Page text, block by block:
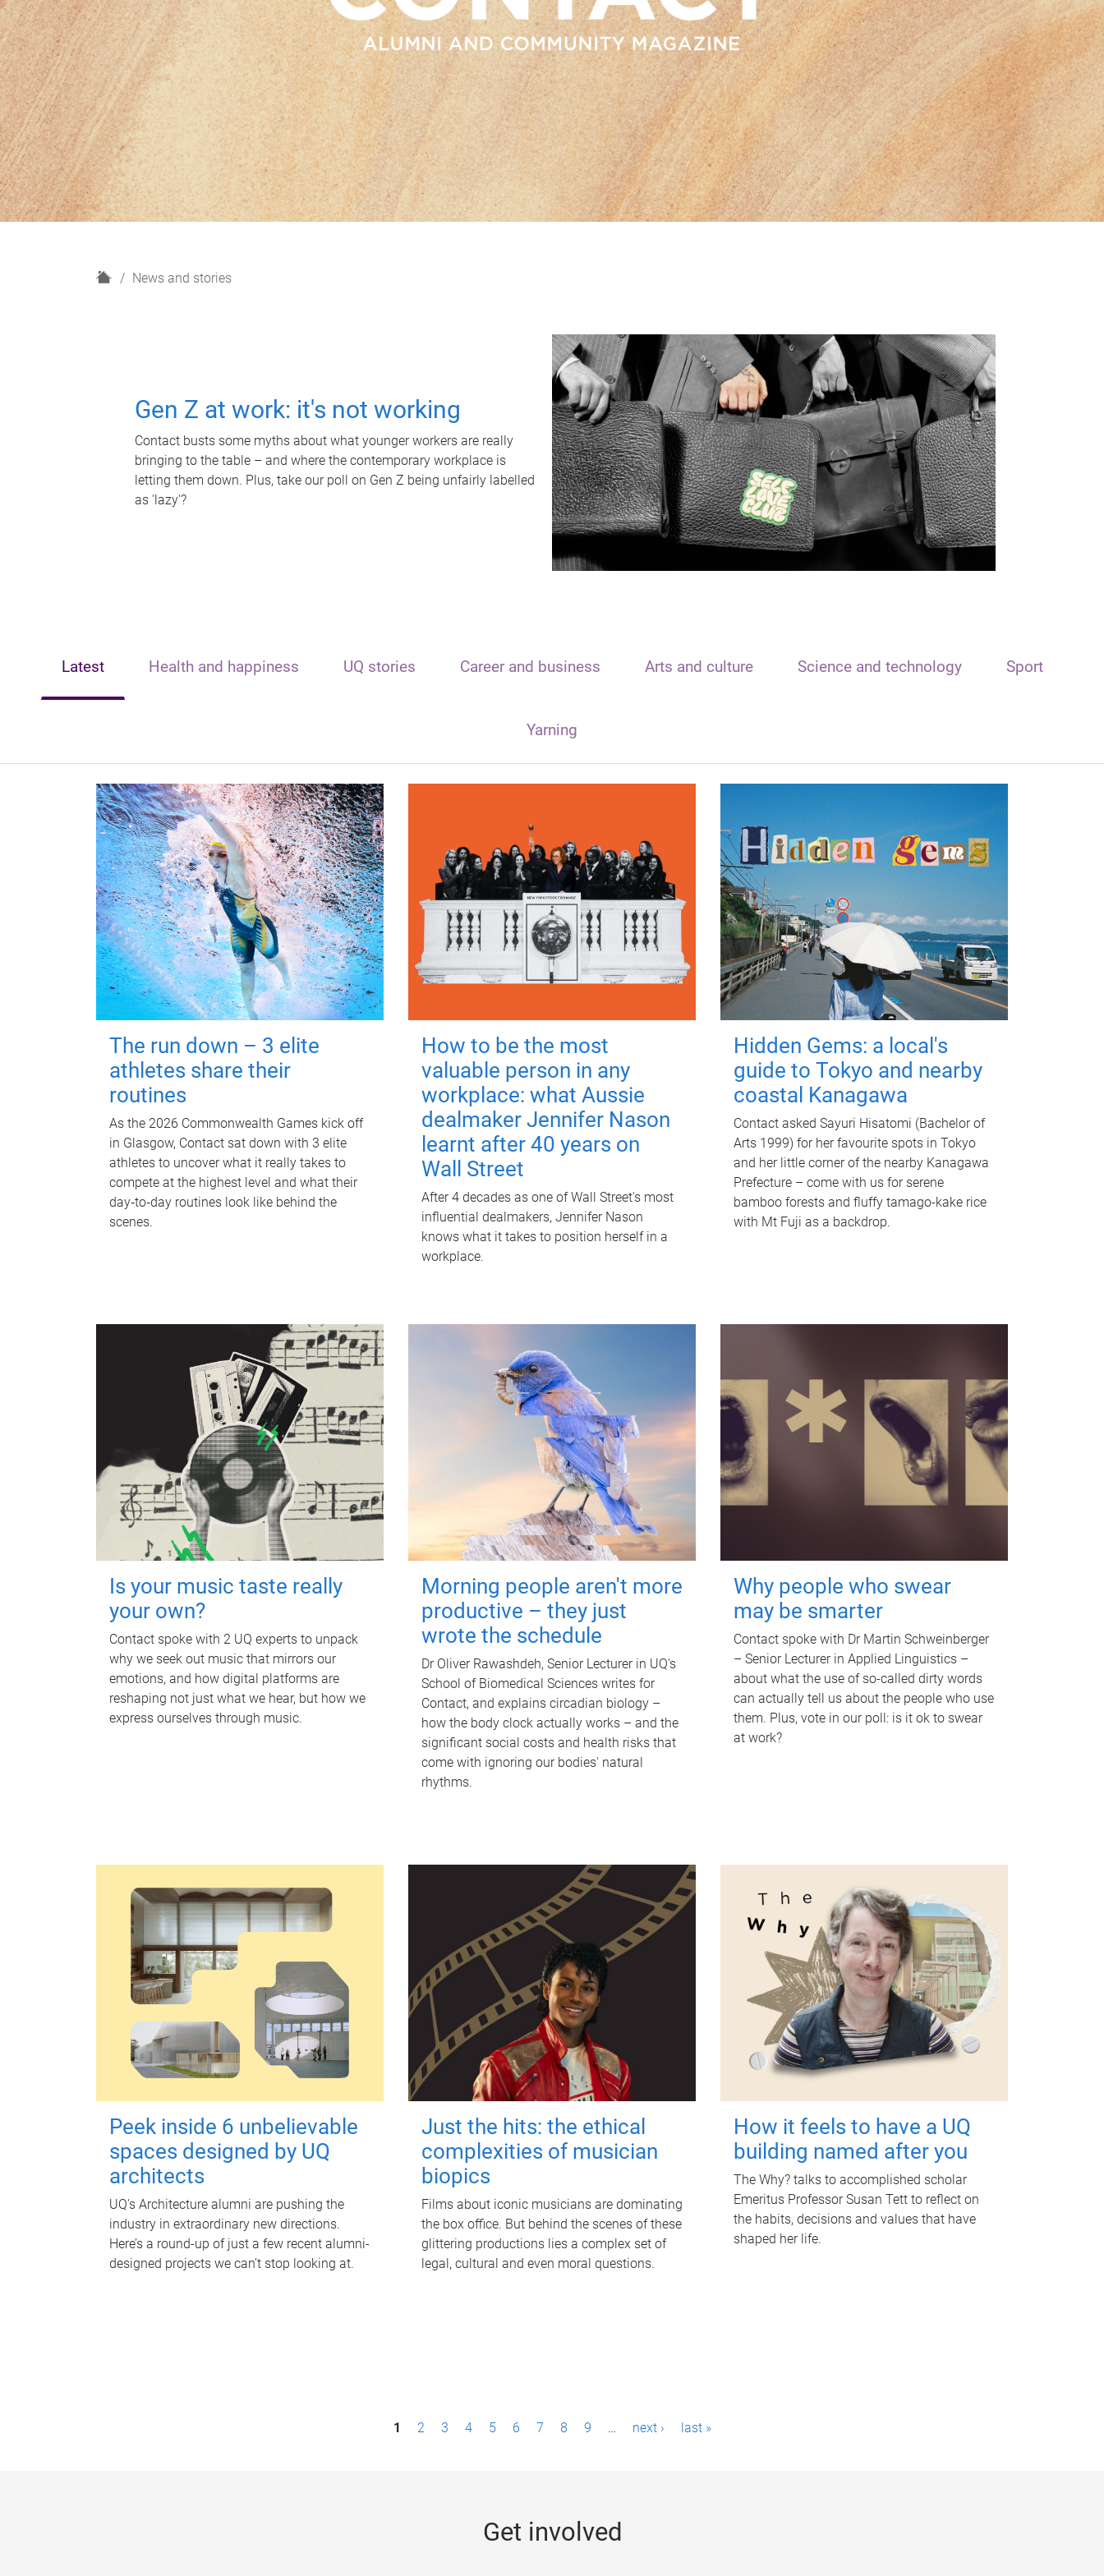
H
News and stories
Gen Z at work: it's not working
Contact busts some myths about what younger workers are really
bringing to the table – and where the contemporary workplace is
letting them down. Plus, take our poll on Gen Z being unfairly labelled
as 'lazy'?
Latest Health and happiness UQ stories Career and business Arts and culture Science and technology Sport
Yarning
The run down – 3 elite
athletes share their
routines
As the 2026 Commonwealth Games kick off
in Glasgow, Contact sat down with 3 elite
athletes to uncover what it really takes to
compete at the highest level and what their
day‑to‑day routines look like behind the
scenes.
How to be the most
valuable person in any
workplace: what Aussie
dealmaker Jennifer Nason
learnt after 40 years on
Wall Street
After 4 decades as one of Wall Street's most
influential dealmakers, Jennifer Nason
knows what it takes to position herself in a
workplace.
Hidden Gems: a local's
guide to Tokyo and nearby
coastal Kanagawa
Contact asked Sayuri Hisatomi (Bachelor of
Arts 1999) for her favourite spots in Tokyo
and her little corner of the nearby Kanagawa
Prefecture – come with us for serene
bamboo forests and fluffy tamago-kake rice
with Mt Fuji as a backdrop.
Is your music taste really
your own?
Contact spoke with 2 UQ experts to unpack
why we seek out music that mirrors our
emotions, and how digital platforms are
reshaping not just what we hear, but how we
express ourselves through music.
Morning people aren't more
productive – they just
wrote the schedule
Dr Oliver Rawashdeh, Senior Lecturer in UQ's
School of Biomedical Sciences writes for
Contact, and explains circadian biology –
how the body clock actually works – and the
significant social costs and health risks that
come with ignoring our bodies' natural
rhythms.
Why people who swear
may be smarter
Contact spoke with Dr Martin Schweinberger
– Senior Lecturer in Applied Linguistics –
about what the use of so-called dirty words
can actually tell us about the people who use
them. Plus, vote in our poll: is it ok to swear
at work?
Peek inside 6 unbelievable
spaces designed by UQ
architects
UQ's Architecture alumni are pushing the
industry in extraordinary new directions.
Here’s a round-up of just a few recent alumni-
designed projects we can’t stop looking at.
Just the hits: the ethical
complexities of musician
biopics
Films about iconic musicians are dominating
the box office. But behind the scenes of these
glittering productions lies a complex set of
legal, cultural and even moral questions.
How it feels to have a UQ
building named after you
The Why? talks to accomplished scholar
Emeritus Professor Susan Tett to reflect on
the habits, decisions and values that have
shaped her life.
1 2 3 4 5 6 7 8 9 … next › last »
Get involved